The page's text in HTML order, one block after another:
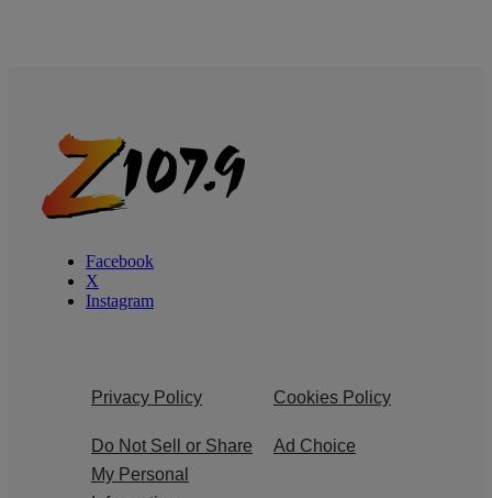
Facebook
X
Instagram
Privacy Policy Cookies Policy
Do Not Sell or Share
My Personal
Ad Choice